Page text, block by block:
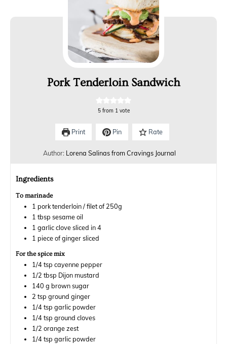
Pork Tenderloin Sandwich
5from 1 vote
Print Pin Rate
Author: Lorena Salinas from Cravings Journal
Ingredients
To marinade
1 pork tenderloin / filet of 250g
1 tbsp sesame oil
1 garlic clove sliced in 4
1 pieceof ginger sliced
For the spice mix
1/4tsp cayenne pepper
1/2 tbsp Dijon mustard
140 g brown sugar
2 tsp ground ginger
1/4tsp garlic powder
1/4tsp ground cloves
1/2 orange zest
1/4tsp garlic powder